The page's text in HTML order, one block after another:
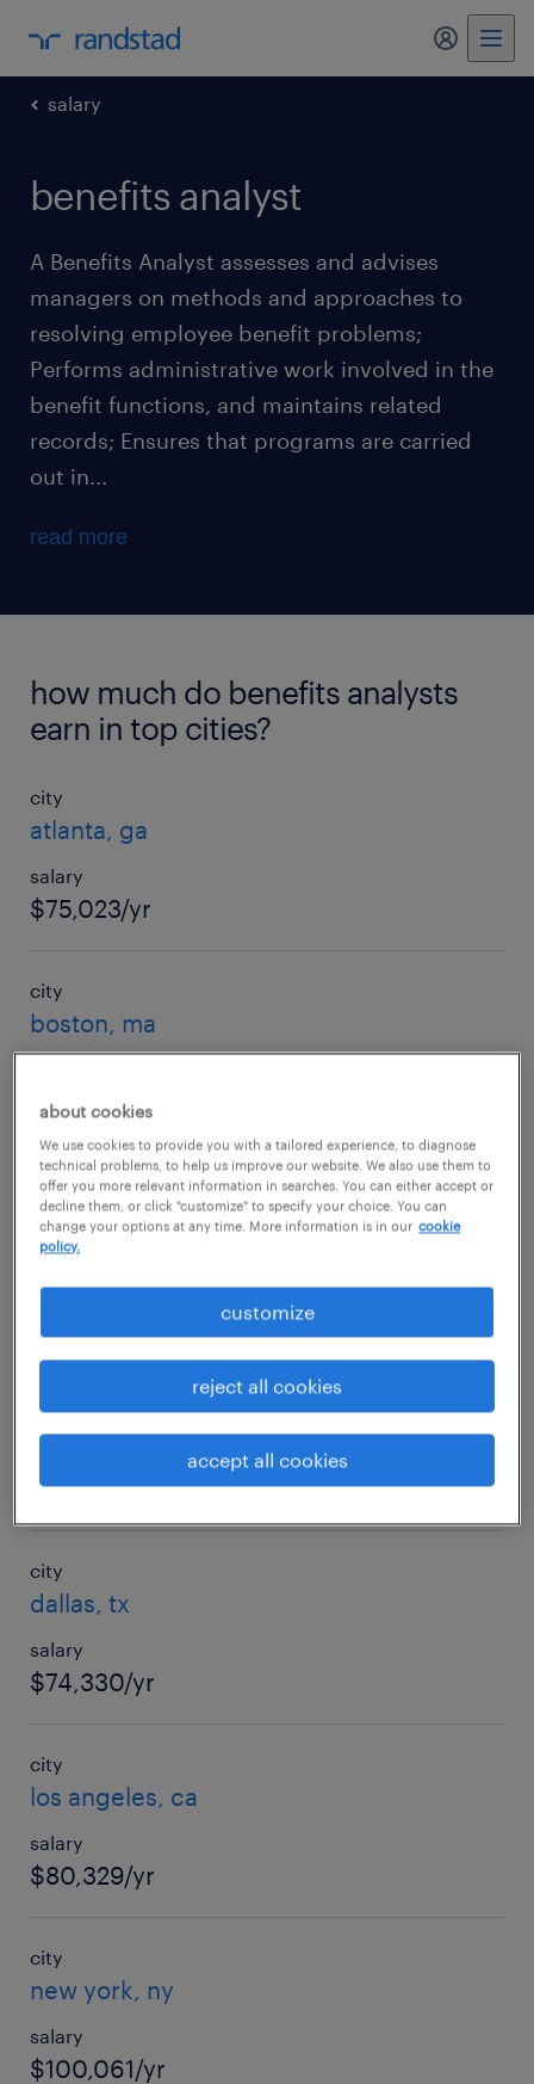
my
salary
benefits analyst
A Benefits Analyst assesses and advises
managers on methods and approaches to
resolving employee benefit problems;
Performs administrative work involved in the
benefit functions, and maintains related
records; Ensures that programs are carried
out in...
read more
how much do benefits analysts
earn in top cities?
city
atlanta, ga
salary
$75,023/yr
city
boston, ma
$88,733/yr
city
charlotte, nc
salary
$83,015/yr
chicago, il
$80,194/yr
city
dallas, tx
salary
$74,330/yr
city
los angeles, ca
salary
$80,329/yr
city
new york, ny
salary
$100,061/yr
about cookies
We use cookies to provide you with a tailored experience, to diagnose
technical problems, to help us improve our website. We also use them to
offer you more relevant information in searches. You can either accept or
decline them, or click "customize" to specify your choice. You can
change your options at any time. More information is in our cookie
policy.
customize
reject all cookies
accept all cookies